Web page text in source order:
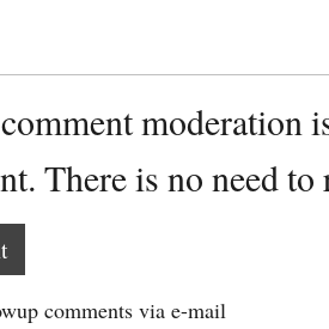
moderation
There is no need
comments via e-mail